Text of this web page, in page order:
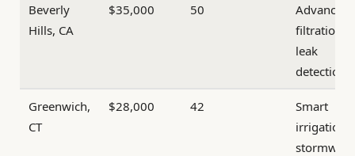
Beverly
Hills, CA
$35,000 50
Advanced
filtration &
leak
detection
Greenwich,
CT
$28,000 42
Smart
irrigation